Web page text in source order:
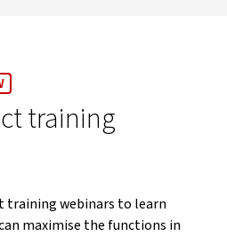
training
training webinars to learn
maximise the functions in